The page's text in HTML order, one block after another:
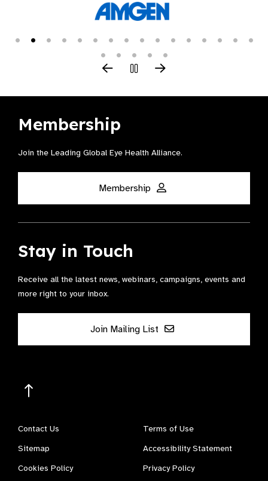
Membership
Join the Leading Global Eye Health Alliance​.
Membership
Stay in Touch
Receive all the latest news, webinars, campaigns, events and
more right to your inbox.
Join Mailing List
Contact Us
Terms of Use
Sitemap
Accessibility Statement
Cookies Policy
Privacy Policy